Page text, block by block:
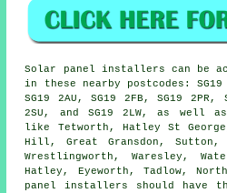
Solar panel installers can be
in these nearby postcodes: SG19
SG19 2AU, SG19 2FB, SG19 2PR,
2SU, and SG19 2LW, as well
like Tetworth, Hatley St
Hill, Great Gransdon, Sutton,
Wrestlingworth, Waresley,
Hatley, Eyeworth, Tadlow,
panel installers should have